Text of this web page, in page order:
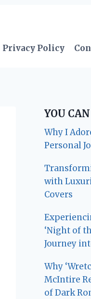
Privacy Policy
YOU
Why I
Personal
with
Covers
‘Night of
Journey
Why
McIntire
of Dark